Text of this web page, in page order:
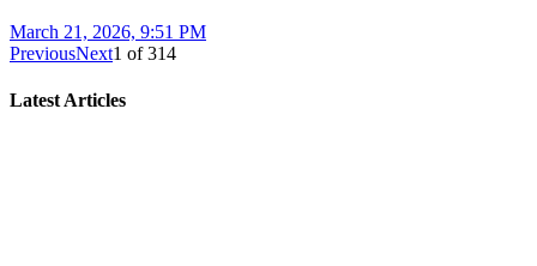
March 21, 2026, 9:51 PM
PreviousNext1 of314
Latest Articles